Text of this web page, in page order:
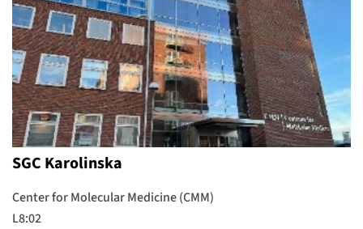
SGC Karolinska
Center for Molecular Medicine (CMM)
L8:02